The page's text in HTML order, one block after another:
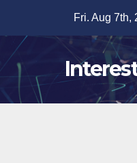
content
Fri. Aug 7th,